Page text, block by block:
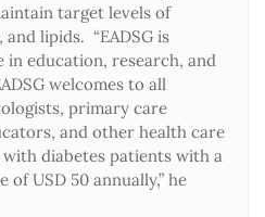
target levels of
lipids. “EADSG is
education, research, and
welcomes to all
primary care
and other health care
diabetes patients with a
of USD 50 annually,” he